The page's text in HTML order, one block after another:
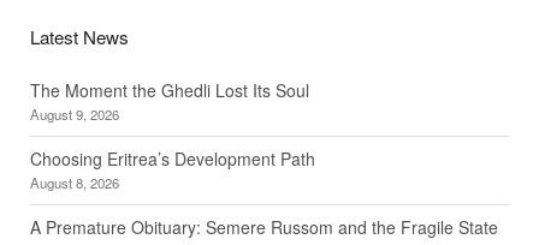
Latest News
The Moment the Ghedli Lost Its Soul
August 9, 2026
Choosing Eritrea’s Development Path
August 8, 2026
A Premature Obituary: Semere Russom and the Fragile State